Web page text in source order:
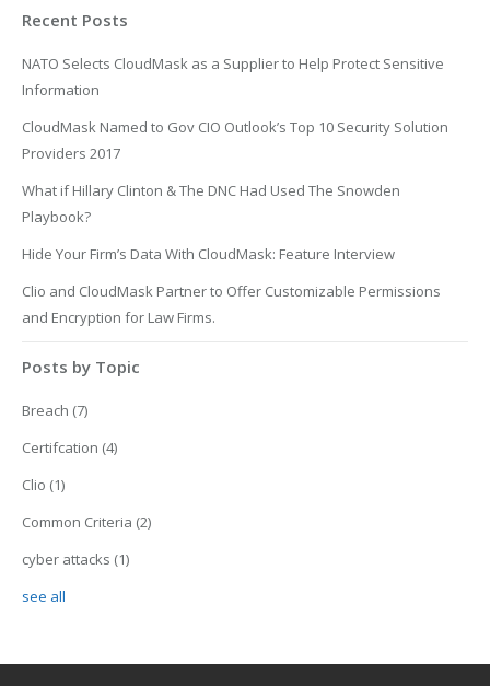
Recent Posts
NATO Selects CloudMask as a Supplier to Help Protect Sensitive
Information
CloudMask Named to Gov CIO Outlook’s Top 10 Security Solution
Providers 2017
What if Hillary Clinton & The DNC Had Used The Snowden
Playbook?
Hide Your Firm’s Data With CloudMask: Feature Interview
Clio and CloudMask Partner to Offer Customizable Permissions
and Encryption for Law Firms.
Posts by Topic
Breach (7)
Certifcation (4)
Clio (1)
Common Criteria (2)
cyber attacks (1)
see all